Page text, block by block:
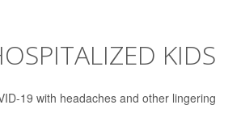
KIDS
19 with headaches and other lingering